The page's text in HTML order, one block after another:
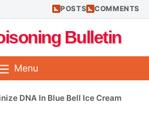
POSTS COMMENTS
Bulletin
Menu
DNA In Blue Bell Ice Cream